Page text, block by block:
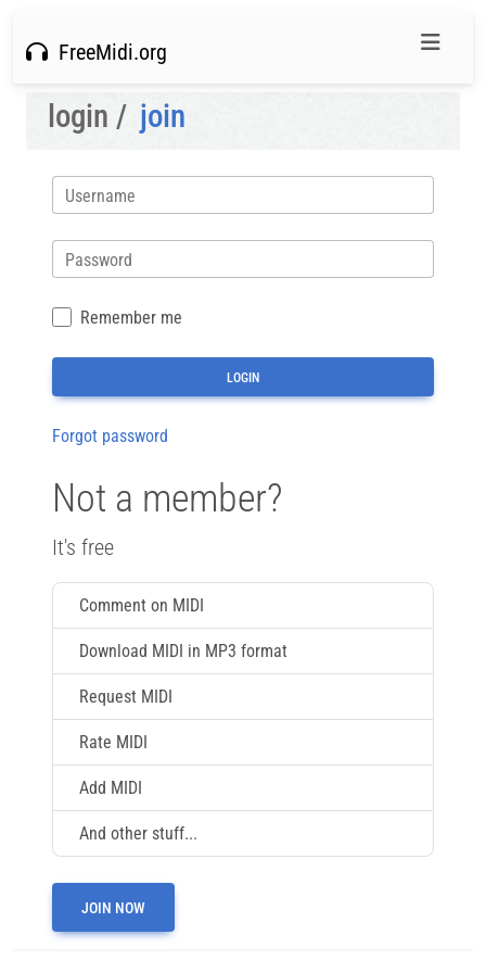
FreeMidi.org
login / join
Username
Password
Remember me
Forgot password
Not a member?
It's free
Comment on MIDI
Download MIDI in MP3 format
Request MIDI
Rate MIDI
Add MIDI
And other stuff...
JOIN NOW